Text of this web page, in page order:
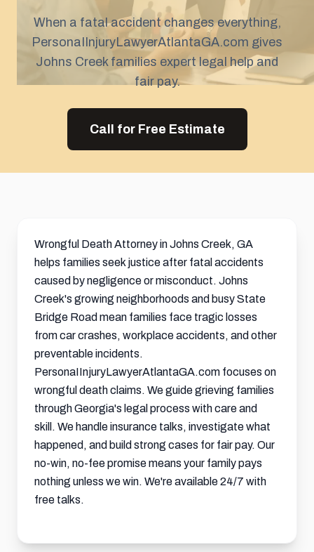
When a fatal accident changes everything,
PersonaIInjuryLawyerAtlantaGA.com gives
Johns Creek families expert legal help and
fair pay.
Call for Free Estimate
Wrongful Death Attorney in Johns Creek, GA
helps families seek justice after fatal accidents
caused by negligence or misconduct. Johns
Creek's growing neighborhoods and busy State
Bridge Road mean families face tragic losses
from car crashes, workplace accidents, and other
preventable incidents.
PersonaIInjuryLawyerAtlantaGA.com focuses on
wrongful death claims. We guide grieving families
through Georgia's legal process with care and
skill. We handle insurance talks, investigate what
happened, and build strong cases for fair pay. Our
no-win, no-fee promise means your family pays
nothing unless we win. We're available 24/7 with
free talks.